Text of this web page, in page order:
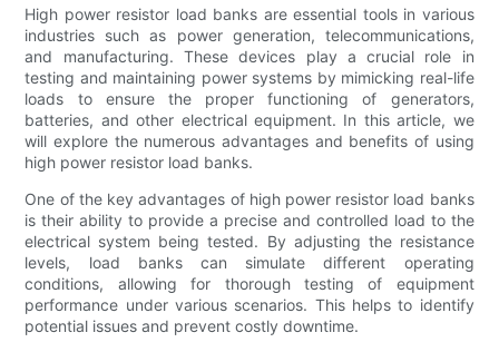
High power resistor load banks are essential tools in various
industries such as power generation, telecommunications,
and manufacturing. These devices play a crucial role in
testing and maintaining power systems by mimicking real-life
loads to ensure the proper functioning of generators,
batteries, and other electrical equipment. In this article, we
will explore the numerous advantages and benefits of using
high power resistor load banks.
One of the key advantages of high power resistor load banks
is their ability to provide a precise and controlled load to the
electrical system being tested. By adjusting the resistance
levels, load banks can simulate different operating
conditions, allowing for thorough testing of equipment
performance under various scenarios. This helps to identify
potential issues and prevent costly downtime.